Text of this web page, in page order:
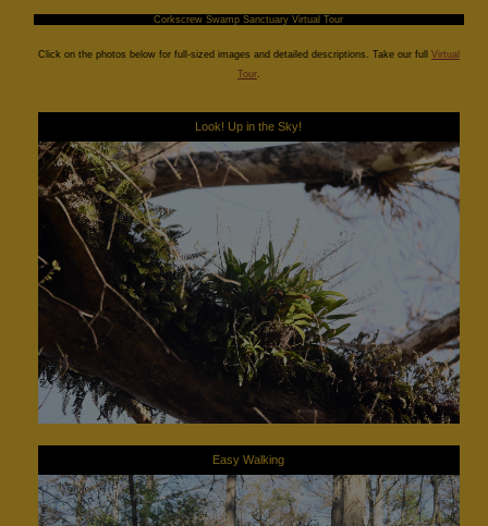
Corkscrew Swamp Sanctuary Virtual Tour
Click on the photos below for full-sized images and detailed descriptions. Take our full Virtual
Tour.
Look! Up in the Sky!
Easy Walking